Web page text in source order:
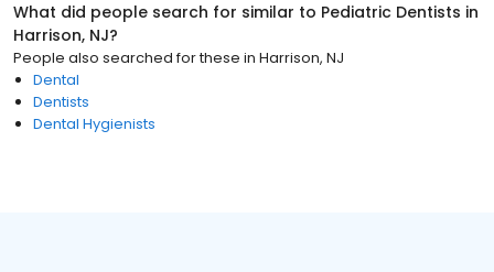
What did people search for similar to Pediatric Dentists in
Harrison, NJ?
People also searched for these in Harrison, NJ
Dental
Dentists
Dental Hygienists